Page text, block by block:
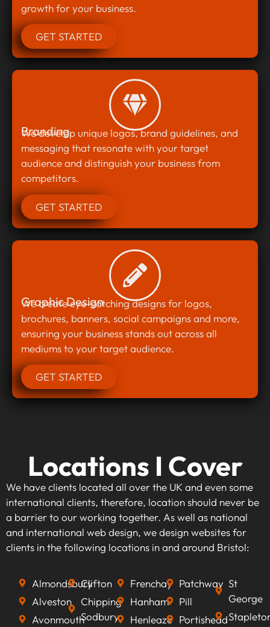
growth for your business.
GET STARTED
Branding
We develop unique logos, brand guidelines, and
messaging that resonate with your target
audience and distinguish your business from
competitors.
GET STARTED
Graphic Design
We create eye-catching designs for logos,
brochures, banners, social campaigns and more,
ensuring your business stands out across all
mediums to your target audience.
GET STARTED
Locations I Cover
We have clients located all over the UK and even some
international clients, therefore, location should never be
a barrier to our working together. As well as national
and international web design, we design websites for
clients in the following locations in and around Bristol:
Almondsbury
Alveston
Avonmouth
Clifton
Chipping
Sodbury
Frenchay
Hanham
Henleaze
Patchway
Pill
Portishead
St
George